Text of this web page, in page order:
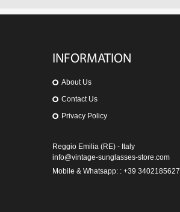
INFORMATION
About Us
Contact Us
Privacy Policy
Reggio Emilia (RE) - Italy
info@vintage-sunglasses-store.com
Mobile & Whatsapp: : +39 3402185627